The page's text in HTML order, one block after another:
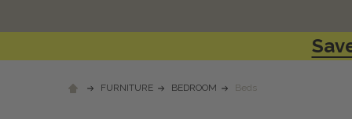
FURNITURE BEDROOM Beds